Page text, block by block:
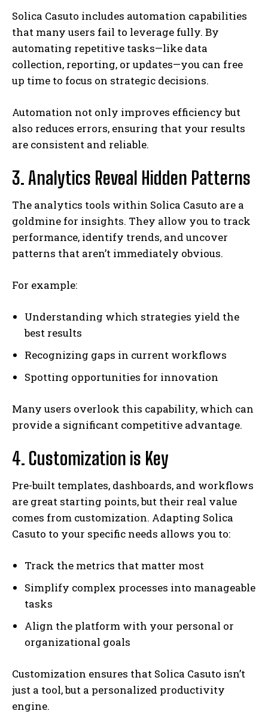
Solica Casuto includes automation capabilities
that many users fail to leverage fully. By
automating repetitive tasks—like data
collection, reporting, or updates—you can free
up time to focus on strategic decisions.
Automation not only improves efficiency but
also reduces errors, ensuring that your results
are consistent and reliable.
3. Analytics Reveal Hidden Patterns
The analytics tools within Solica Casuto are a
goldmine for insights. They allow you to track
performance, identify trends, and uncover
patterns that aren’t immediately obvious.
For example:
Understanding which strategies yield the
best results
Recognizing gaps in current workflows
Spotting opportunities for innovation
Many users overlook this capability, which can
provide a significant competitive advantage.
4. Customization is Key
Pre-built templates, dashboards, and workflows
are great starting points, but their real value
comes from customization. Adapting Solica
Casuto to your specific needs allows you to:
Track the metrics that matter most
Simplify complex processes into manageable
tasks
Align the platform with your personal or
organizational goals
Customization ensures that Solica Casuto isn’t
just a tool, but a personalized productivity
engine.